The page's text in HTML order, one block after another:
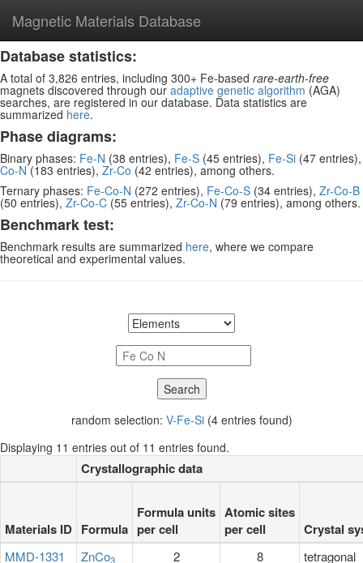
Magnetic Materials Database
Database statistics:
A total of 3,826 entries, including 300+ Fe-based rare-earth-free
magnets discovered through our adaptive genetic algorithm (AGA)
searches, are registered in our database. Data statistics are
summarized here.
Phase diagrams:
Binary phases: Fe-N (38 entries), Fe-S (45 entries), Fe-Si (47 entries),
Co-N(183 entries), Zr-Co (42 entries), among others.
Ternary phases: Fe-Co-N (272 entries), Fe-Co-S (34 entries), Zr-Co-B
(50 entries), Zr-Co-C (55 entries), Zr-Co-N (79 entries), among others.
Benchmark test:
Benchmark results are summarized here, where we compare
theoretical and experimental values.
random selection: V-Fe-Si(4 entries found)
Displaying 11 entries out of 11 entries found.
Crystallographic data
Materials ID Formula
Formula units
per cell
Atomic sites
per cell
Crystal
MMD-1331 ZnCo3 2 8 tetragonal